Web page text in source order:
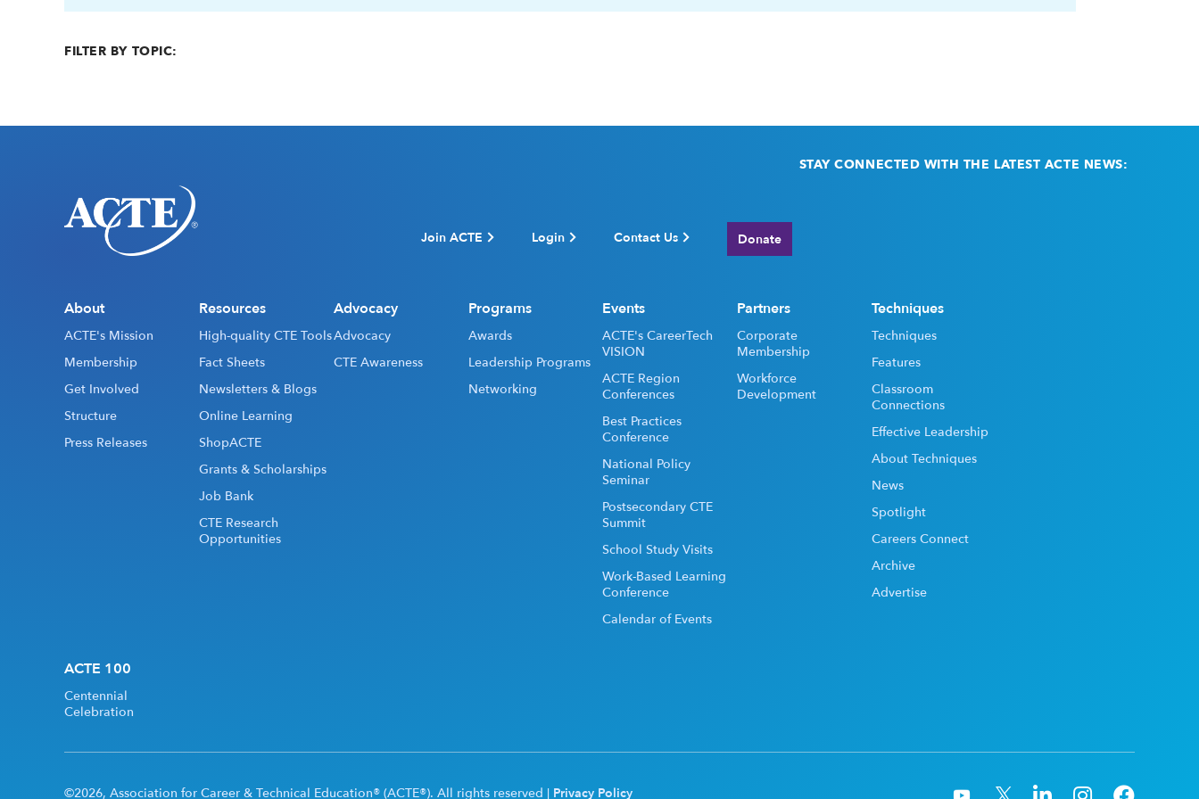
FILTER BY TOPIC:
Join ACTE Login Contact Us Donate
STAY CONNECTED WITH THE LATEST ACTE NEWS:
About
ACTE's Mission
Membership
Get Involved
Structure
Press Releases
Resources
High-quality CTE Tools
Fact Sheets
Newsletters & Blogs
Online Learning
ShopACTE
Grants & Scholarships
Job Bank
CTE Research
Opportunities
Advocacy
Advocacy
CTE Awareness
Programs
Awards
Leadership Programs
Networking
Events
ACTE's CareerTech
VISION
ACTE Region
Conferences
Best Practices
Conference
National Policy
Seminar
Postsecondary CTE
Summit
School Study Visits
Work-Based Learning
Conference
Calendar of Events
Partners
Corporate
Membership
Workforce
Development
Techniques
Techniques
Features
Classroom
Connections
Effective Leadership
About Techniques
News
Spotlight
Careers Connect
Archive
Advertise
ACTE 100
Centennial
Celebration
©2026, Association for Career & Technical Education® (ACTE®). All rights reserved | Privacy Policy